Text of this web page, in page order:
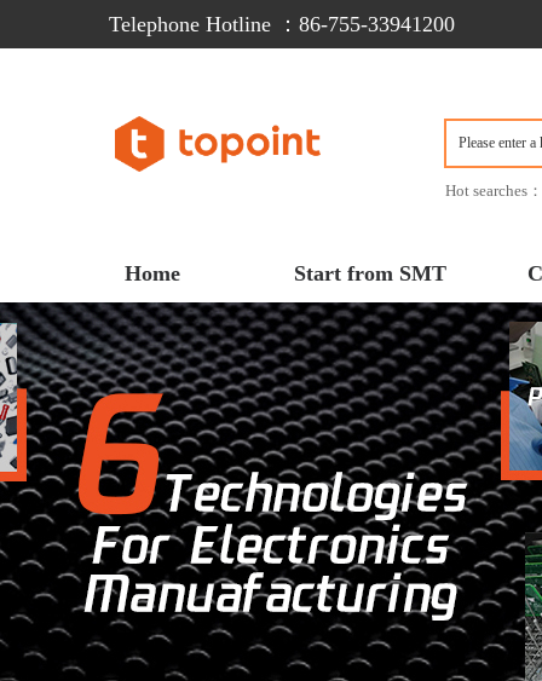
Telephone Hotline ：86-755-33941200
Home Start from SMT
Hot searches：